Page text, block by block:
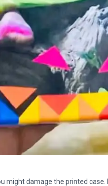
might damage the printed case.